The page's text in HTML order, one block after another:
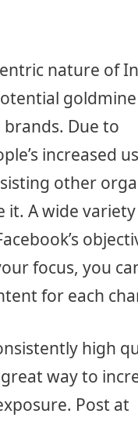
nature of
Due to
increased
other
it. A wide
focus, you
for each
high
way to
Post at